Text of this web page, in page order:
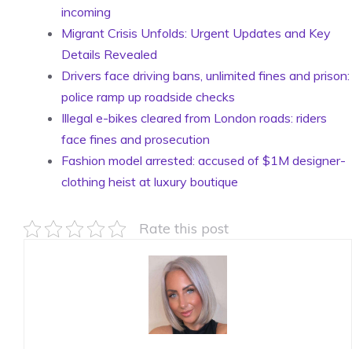
incoming
Migrant Crisis Unfolds: Urgent Updates and Key
Details Revealed
Drivers face driving bans, unlimited fines and prison:
police ramp up roadside checks
Illegal e-bikes cleared from London roads: riders
face fines and prosecution
Fashion model arrested: accused of $1M designer-
clothing heist at luxury boutique
Rate this post